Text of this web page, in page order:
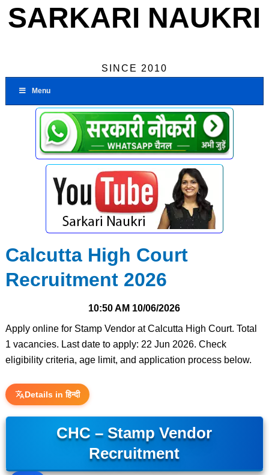
SARKARI NAUKRI
SINCE 2010
Menu
Calcutta High Court
Recruitment 2026
10:50 AM 10/06/2026
Apply online for Stamp Vendor at Calcutta High Court. Total
1 vacancies. Last date to apply: 22 Jun 2026. Check
eligibility criteria, age limit, and application process below.
Details in हिन्दी
CHC – Stamp Vendor
Recruitment